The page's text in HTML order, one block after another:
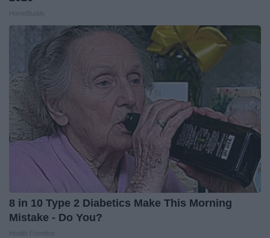
8 in 10 Type 2 Diabetics Make This Morning
Mistake - Do You?